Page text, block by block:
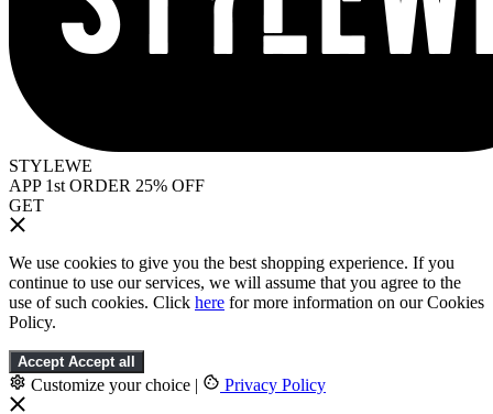
STYLEWE
APP 1st ORDER 25% OFF
GET
We use cookies to give you the best shopping experience. If you
continue to use our services, we will assume that you agree to the
use of such cookies. Click here for more information on our Cookies
Policy.
Accept Accept all
Customize your choice | Privacy Policy